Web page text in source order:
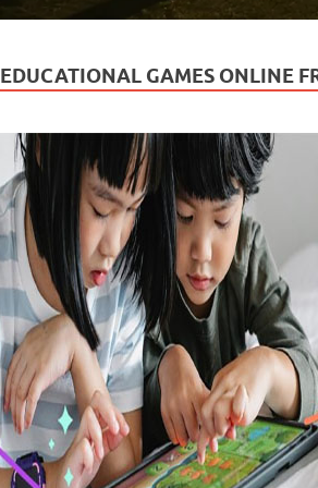
EDUCATIONAL GAMES ONLINE